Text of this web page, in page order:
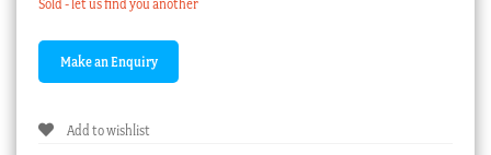
Sold - let us find you another
Add to wishlist